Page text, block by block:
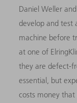
Daniel Weller
develop and test
machine before
at one of
they are defect-
essential, but
costs money